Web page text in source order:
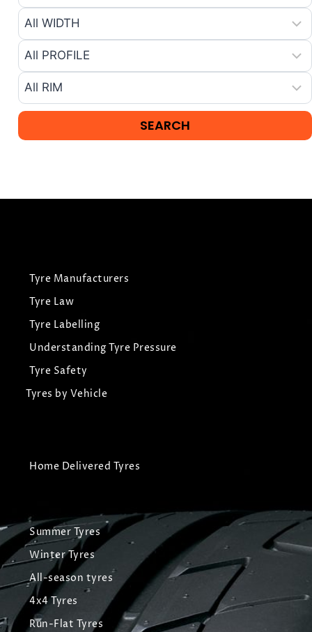
Tyre Manufacturers
Tyre Law
Tyre Labelling
Understanding Tyre Pressure
Tyre Safety
Tyres by Vehicle
Home Delivered Tyres
Summer Tyres
Winter Tyres
All-season tyres
4x4 Tyres
Run-Flat Tyres